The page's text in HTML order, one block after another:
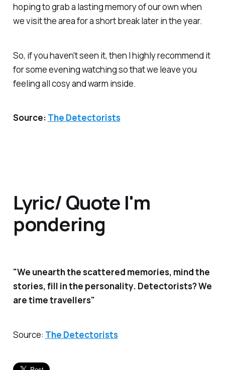
hoping to grab a lasting memory of our own when
we visit the area for a short break later in the year.
So, if you haven't seen it, then I highly recommend it
for some evening watching so that we leave you
feeling all cosy and warm inside.
Source: The Detectorists
Lyric/ Quote I'm
pondering
"We unearth the scattered memories, mind the
stories, fill in the personality. Detectorists? We
are time travellers"
Source: The Detectorists